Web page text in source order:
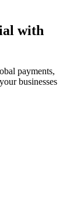
with
payments,
businesses